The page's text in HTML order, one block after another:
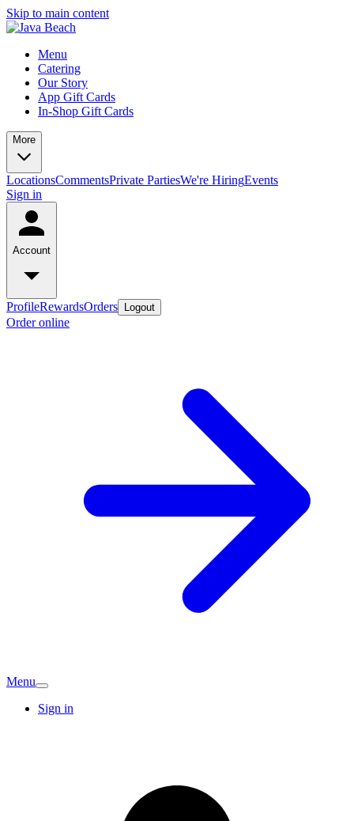
Skip to main content
Menu
Catering
Our Story
App Gift Cards
In-Shop Gift Cards
More
LocationsCommentsPrivate PartiesWe're HiringEvents
Sign in
Account
ProfileRewardsOrders Logout
Order online
Menu
Sign in